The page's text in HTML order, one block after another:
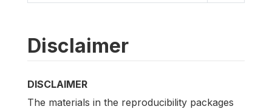
Disclaimer
DISCLAIMER
The materials in the reproducibility packages